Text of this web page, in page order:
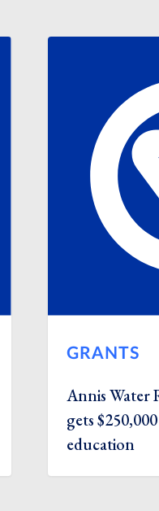
GRANTS
Annis Water
gets
education